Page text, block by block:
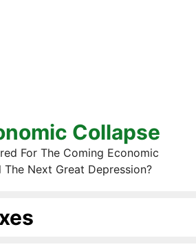
Collapse
For The Coming Economic
The Next Great Depression?